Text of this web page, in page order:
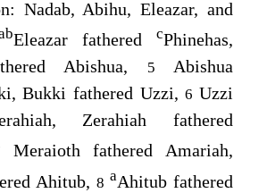
Nadab, Abihu, Eleazar, and
bEleazar fathered cPhinehas,
Abishua,
5
Abishua
Bukki fathered Uzzi,6Uzzi
Zerahiah fathered
Meraioth fathered Amariah,
Ahitub, 8 aAhitub fathered